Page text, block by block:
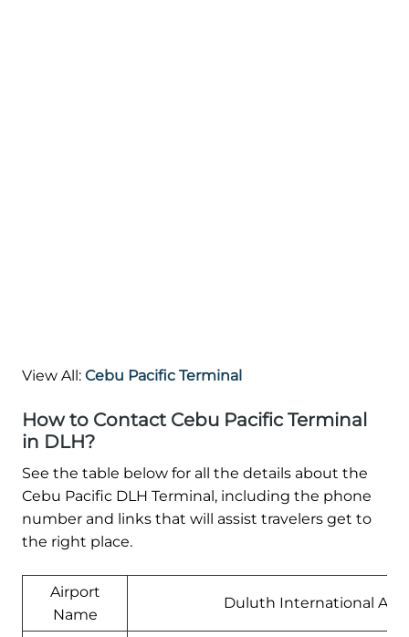
View All: Cebu Pacific Terminal
How to Contact Cebu Pacific Terminal
in DLH?
See the table below for all the details about the
Cebu Pacific DLH Terminal, including the phone
number and links that will assist travelers get to
the right place.
Airport
Name
Duluth International